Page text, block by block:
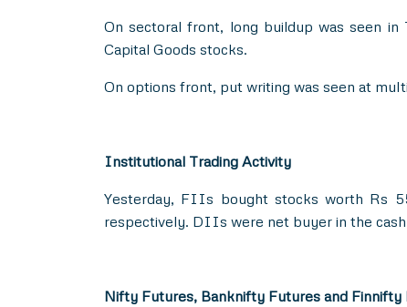
On sectoral front, long buildup was seen in
Capital Goods stocks.
On options front, put writing was seen at
Institutional Trading Activity
Yesterday, FIIs bought stocks worth Rs
respectively. DIIs were net buyer in the
Nifty Futures, Banknifty Futures and Finnifty